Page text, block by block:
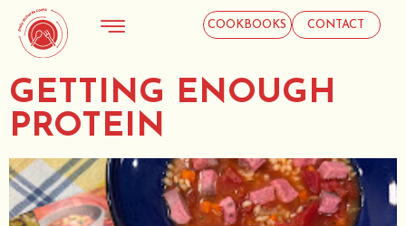
COOKBOOKS CONTACT
GETTING ENOUGH
PROTEIN